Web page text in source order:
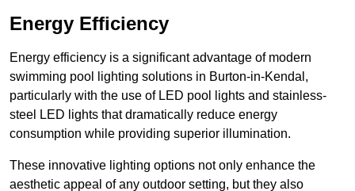
Energy Efficiency
Energy efficiency is a significant advantage of modern
swimming pool lighting solutions in Burton-in-Kendal,
particularly with the use of LED pool lights and stainless-
steel LED lights that dramatically reduce energy
consumption while providing superior illumination.
These innovative lighting options not only enhance the
aesthetic appeal of any outdoor setting, but they also